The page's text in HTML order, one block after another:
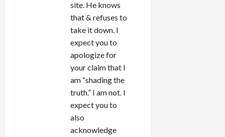
site. He knows
that & refuses to
take it down. I
expect you to
apologize for
your claim that I
am “shading the
truth.” I am not. I
expect you to
also
acknowledge